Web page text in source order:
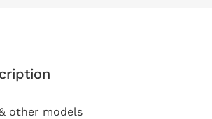
other models